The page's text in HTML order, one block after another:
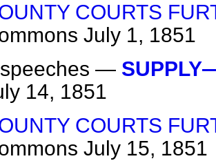
COURTS
July 1, 1851
—
14, 1851
COURTS
July 15, 1851